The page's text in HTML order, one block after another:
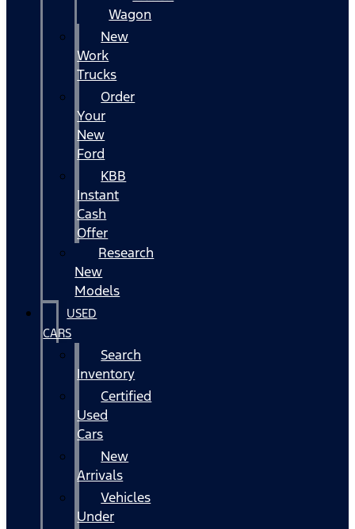
Wagon
New
Work
Trucks
Order
Your
New
Ford
KBB
Instant
Cash
Offer
Research
New
Models
USED
CARS
Search
Inventory
Certified
Used
Cars
New
Arrivals
Vehicles
Under